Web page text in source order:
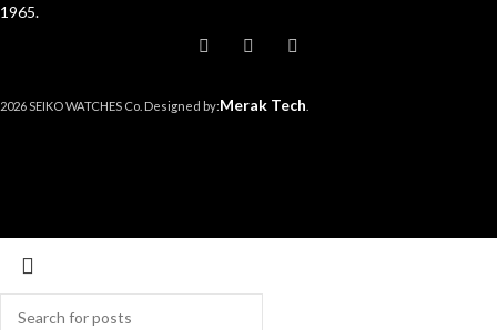
1965.
2026 SEIKO WATCHES Co. Designed by:Merak Tech